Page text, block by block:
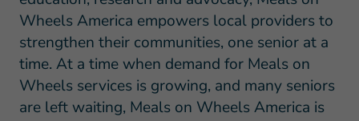
Wheels America empowers local providers to
strengthen their communities, one senior at a
time. At a time when demand for Meals on
Wheels services is growing, and many seniors
are left waiting, Meals on Wheels America is